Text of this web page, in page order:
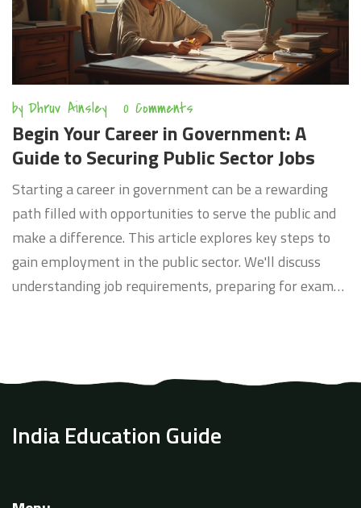
sector.
by Dhruv Ainsley 0 Comments
Begin Your Career in Government: A
Guide to Securing Public Sector Jobs
Starting a career in government can be a rewarding
path filled with opportunities to serve the public and
make a difference. This article explores key steps to
gain employment in the public sector. We'll discuss
understanding job requirements, preparing for exams,
India Education Guide